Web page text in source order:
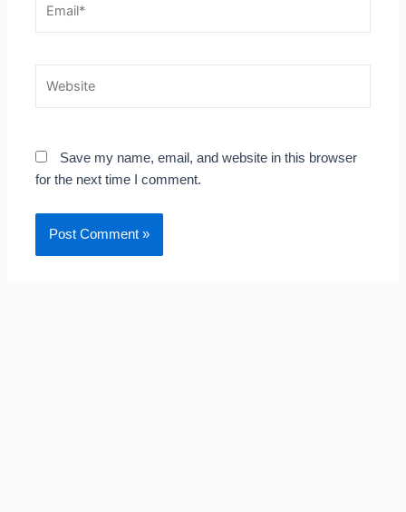
Save my name, email, and website in this browser
for the next time I comment.